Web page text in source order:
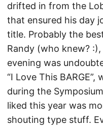
drifted in from the
that ensured his day
title. Probably the
Randy (who knew?
evening was
“I Love This
during the
liked this year was
shouting type stuff.